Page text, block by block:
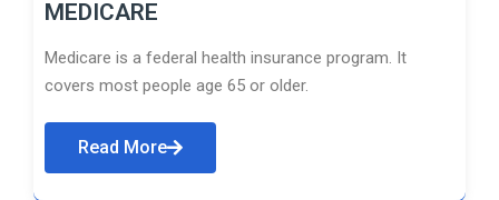
MEDICARE
Medicare is a federal health insurance program. It
covers most people age 65 or older.
Read More